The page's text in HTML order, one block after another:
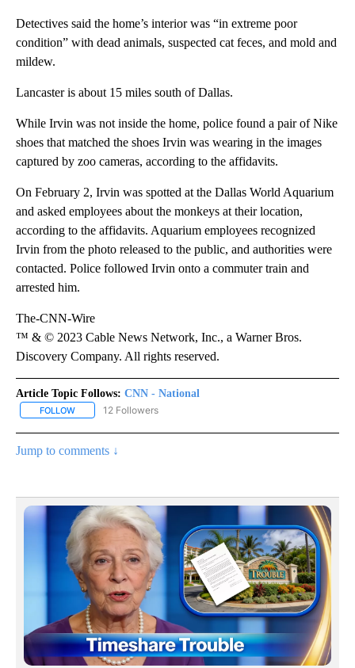
Detectives said the home’s interior was “in extreme poor
condition” with dead animals, suspected cat feces, and mold and
mildew.
Lancaster is about 15 miles south of Dallas.
While Irvin was not inside the home, police found a pair of Nike
shoes that matched the shoes Irvin was wearing in the images
captured by zoo cameras, according to the affidavits.
On February 2, Irvin was spotted at the Dallas World Aquarium
and asked employees about the monkeys at their location,
according to the affidavits. Aquarium employees recognized
Irvin from the photo released to the public, and authorities were
contacted. Police followed Irvin onto a commuter train and
arrested him.
The-CNN-Wire
™ & © 2023 Cable News Network, Inc., a Warner Bros.
Discovery Company. All rights reserved.
Article Topic Follows: CNN - National
FOLLOW FOLLOW "CNN - NATIONAL" TO RECEIVE NOTIFICATIONS ABOUT
12 Followers
Jump to comments ↓